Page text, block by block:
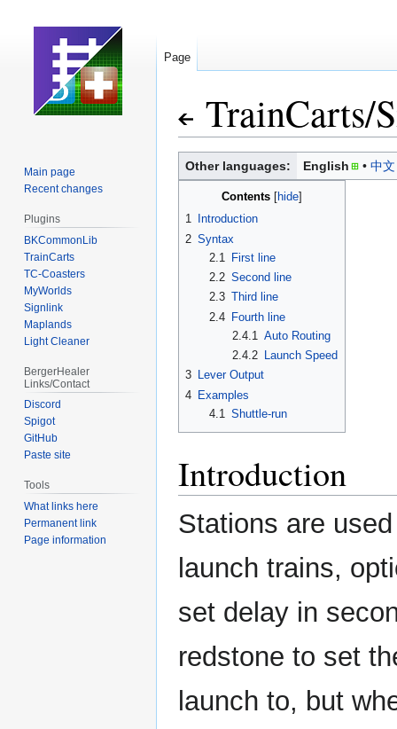
TrainCarts/
Jump
to
navigation
Jump
to
Other languages: English 中文
Contents
1
Introduction
2 Syntax
2.1
First line
2.2 Second line
2.3 Third line
2.4
Fourth line
2.4.1
Auto Routing
2.4.2 Launch Speed
3 Lever Output
4 Examples
4.1 Shuttle-run
Introduction
Stations are
launch trains,
set delay in
redstone to set
launch to, but
Page
Main page
Recent changes
Plugins
BKCommonLib
TrainCarts
TC-Coasters
MyWorlds
Signlink
Maplands
Light Cleaner
BergerHealer
Links/Contact
Discord
Spigot
GitHub
Paste site
Tools
What links here
Permanent link
Page information